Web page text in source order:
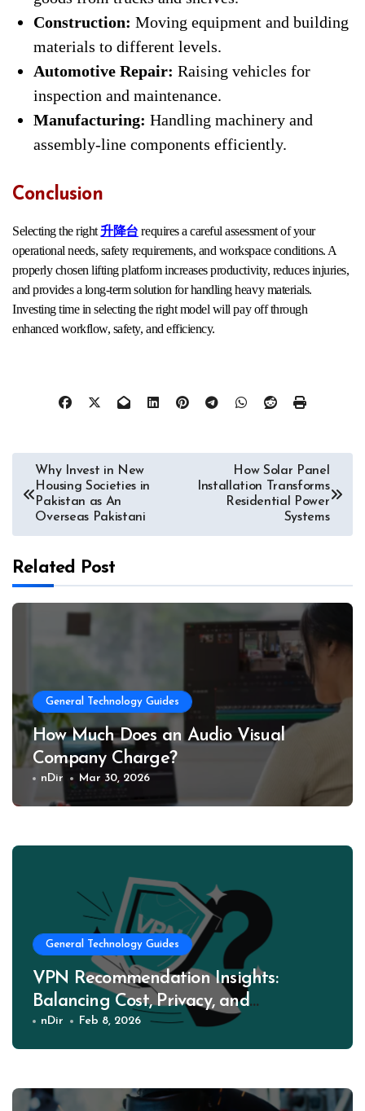
Construction: Moving equipment and building
materials to different levels.
Automotive Repair: Raising vehicles for
inspection and maintenance.
Manufacturing: Handling machinery and
assembly-line components efficiently.
Conclusion
Selecting the right 升降台 requires a careful assessment of your
operational needs, safety requirements, and workspace conditions. A
properly chosen lifting platform increases productivity, reduces injuries,
and provides a long-term solution for handling heavy materials.
Investing time in selecting the right model will pay off through
enhanced workflow, safety, and efficiency.
Post
navigation
Why Invest in New
Housing Societies in
Pakistan as An
Overseas Pakistani
How Solar Panel
Installation Transforms
Residential Power
Systems
Related Post
General Technology Guides
How Much Does an Audio Visual
Company Charge?
nDir Mar 30, 2026
General Technology Guides
VPN Recommendation Insights:
Balancing Cost, Privacy, and
Performance
nDir Feb 8, 2026